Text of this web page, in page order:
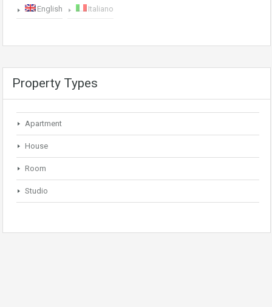
English Italiano
Property Types
Apartment
House
Room
Studio